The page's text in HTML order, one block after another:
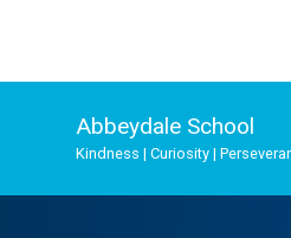
Abbeydale School
Kindness | Curiosity |